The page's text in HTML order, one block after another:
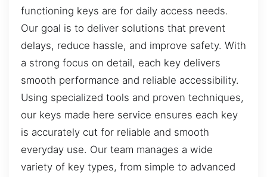
functioning keys are for daily access needs.
Our goal is to deliver solutions that prevent
delays, reduce hassle, and improve safety. With
a strong focus on detail, each key delivers
smooth performance and reliable accessibility.
Using specialized tools and proven techniques,
our keys made here service ensures each key
is accurately cut for reliable and smooth
everyday use. Our team manages a wide
variety of key types, from simple to advanced